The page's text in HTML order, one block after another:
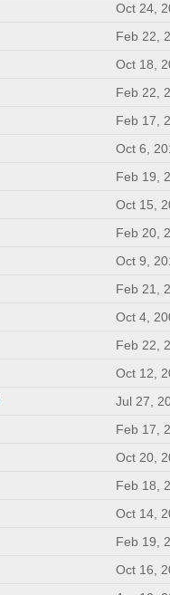
Oct 24,
Feb 22,
Oct 18,
Feb 22,
Feb 17,
Oct 6,
Feb 19,
Oct 15,
Feb 20,
Oct 9,
Feb 21,
Oct 4,
Feb 22,
Oct 12,
Jul 27,
Feb 17,
Oct 20,
Feb 18,
Oct 14,
Feb 19,
Oct 16,